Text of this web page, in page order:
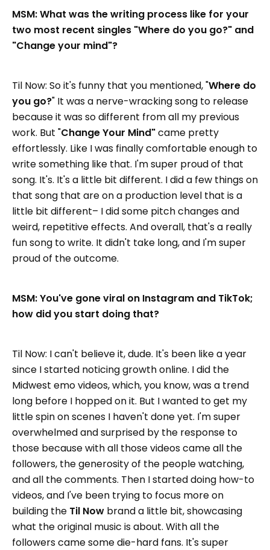
MSM: What was the writing process like for your
two most recent singles "Where do you go?" and
"Change your mind"?
Til Now: So it's funny that you mentioned, "Where do
you go?" It was a nerve-wracking song to release
because it was so different from all my previous
work. But "Change Your Mind"came pretty
effortlessly. Like I was finally comfortable enough to
write something like that. I'm super proud of that
song. It's. It's a little bit different. I did a few things on
that song that are on a production level that is a
little bit different– I did some pitch changes and
weird, repetitive effects. And overall, that's a really
fun song to write. It didn't take long, and I'm super
proud of the outcome.
MSM: You've gone viral on Instagram and TikTok;
how did you start doing that?
Til Now: I can't believe it, dude. It's been like a year
since I started noticing growth online. I did the
Midwest emo videos, which, you know, was a trend
long before I hopped on it. But I wanted to get my
little spin on scenes I haven't done yet. I'm super
overwhelmed and surprised by the response to
those because with all those videos came all the
followers, the generosity of the people watching,
and all the comments. Then I started doing how-to
videos, and I've been trying to focus more on
building the Til Now brand a little bit, showcasing
what the original music is about. With all the
followers came some die-hard fans. It's super